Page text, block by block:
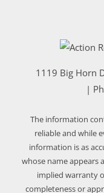
1119 Big Horn
|
The information
reliable and while
information is as
whose name appears
implied warranty
completeness or